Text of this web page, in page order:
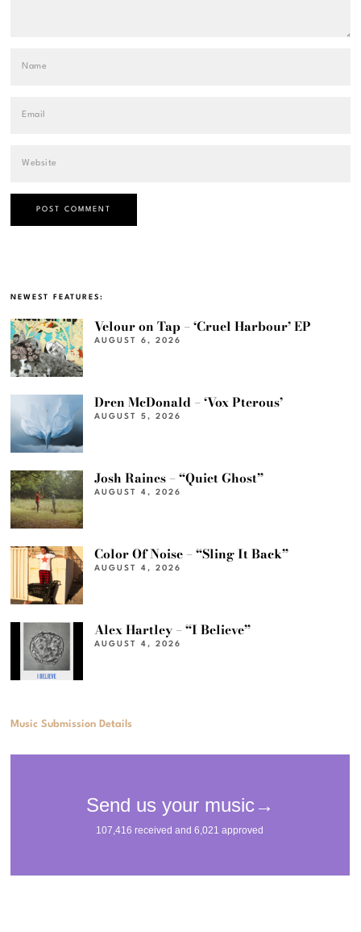
NEWEST FEATURES:
Velour on Tap – ‘Cruel Harbour’ EP
AUGUST 6, 2026
Dren McDonald – ‘Vox Pterous’
AUGUST 5, 2026
Josh Raines – “Quiet Ghost”
AUGUST 4, 2026
Color Of Noise – “Sling It Back”
AUGUST 4, 2026
Alex Hartley – “I Believe”
AUGUST 4, 2026
Music Submission Details